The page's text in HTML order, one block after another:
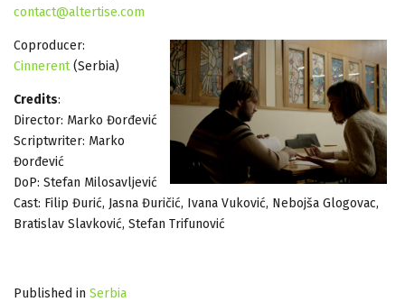
contact@altertise.com
Coproducer:
Cinnerent(Serbia)
Credits:
Director: Marko Đorđević
Scriptwriter: Marko
Đorđević
DoP: Stefan Milosavljević
Cast: Filip Đurić, Jasna Đuričić, Ivana Vuković, Nebojša Glogovac,
Bratislav Slavković, Stefan Trifunović
Published in Serbia